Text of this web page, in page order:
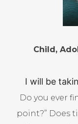
Child,
I will be
Do you ever
point?” Does